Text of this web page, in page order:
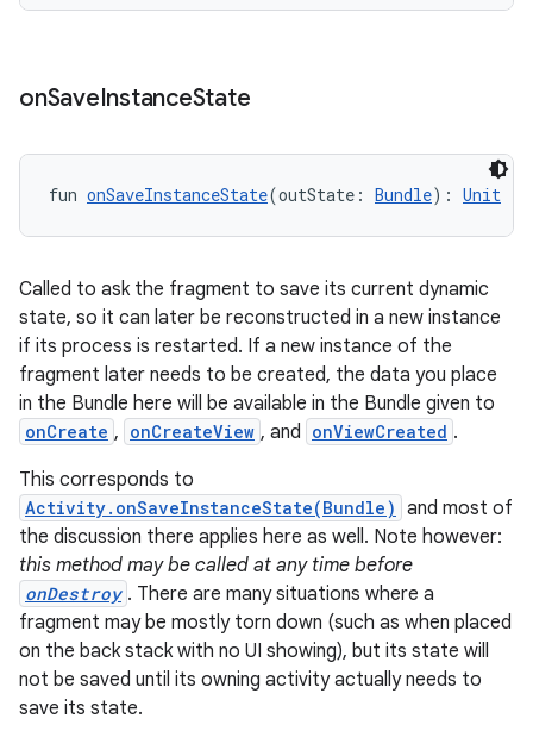
onSaveInstanceState
fun onSaveInstanceState(outState: Bundle): Unit
Called to ask the fragment to save its current dynamic
state, so it can later be reconstructed in a new instance
if its process is restarted. If a new instance of the
fragment later needs to be created, the data you place
in the Bundle here will be available in the Bundle given to
onCreate , onCreateView , and onViewCreated .
This corresponds to
Activity.onSaveInstanceState(Bundle) and most of
the discussion there applies here as well. Note however:
this method may be called at any time before
onDestroy . There are many situations where a
fragment may be mostly torn down (such as when placed
on the back stack with no UI showing), but its state will
not be saved until its owning activity actually needs to
save its state.